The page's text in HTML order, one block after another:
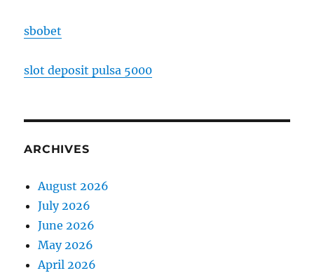
sbobet
slot deposit pulsa 5000
ARCHIVES
August 2026
July 2026
June 2026
May 2026
April 2026